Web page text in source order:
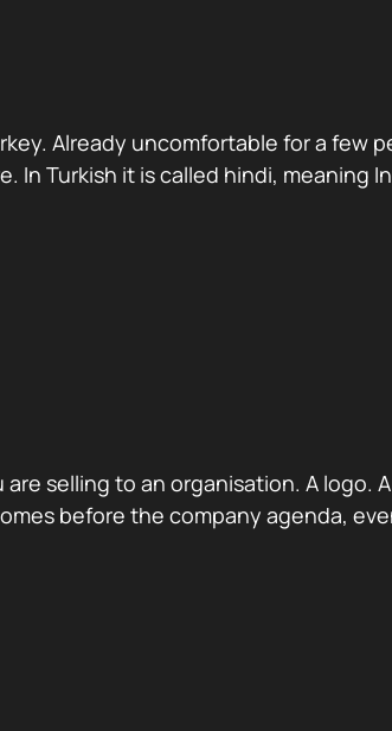
Already uncomfortable for a few
Turkish it is called hindi, meaning
selling to an organisation. A logo.
before the company agenda,